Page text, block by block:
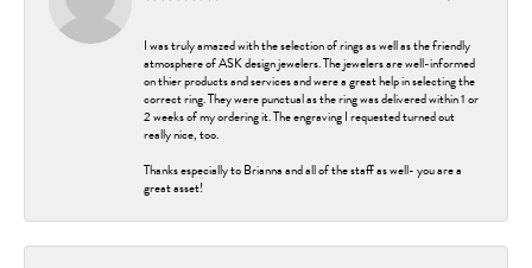
I was truly amazed with the selection of rings as well as the friendly
atmosphere of ASK design jewelers. The jewelers are well-informed
on thier products and services and were a great help in selecting the
correct ring. They were punctual as the ring was delivered within 1 or
2 weeks of my ordering it. The engraving I requested turned out
really nice, too.
Thanks especially to Brianna and all of the staff as well- you are a
great asset!